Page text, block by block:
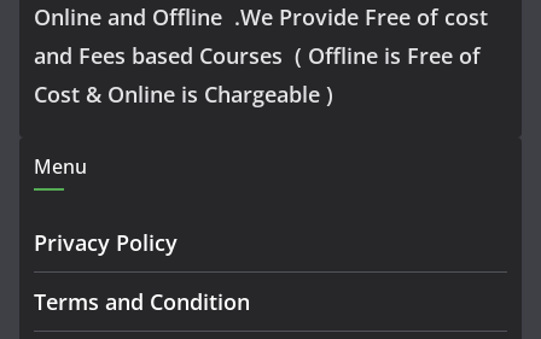
Online and Offline .We Provide Free of cost
and Fees based Courses ( Offline is Free of
Cost & Online is Chargeable )
Menu
Privacy Policy
Terms and Condition